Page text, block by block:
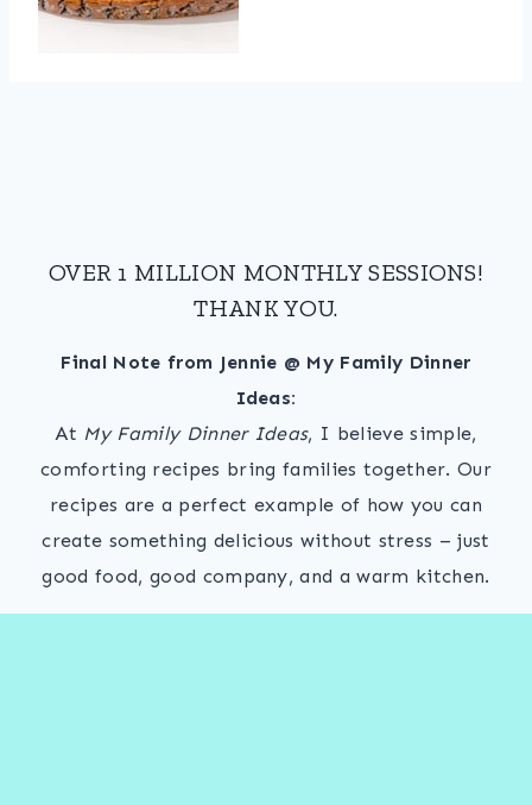
OVER 1 MILLION MONTHLY SESSIONS!
THANK YOU.
Final Note from Jennie @ My Family Dinner
Ideas:
At My Family Dinner Ideas, I believe simple,
comforting recipes bring families together. Our
recipes are a perfect example of how you can
create something delicious without stress – just
good food, good company, and a warm kitchen.